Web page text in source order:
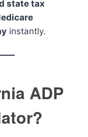
state tax
instantly.
ADP